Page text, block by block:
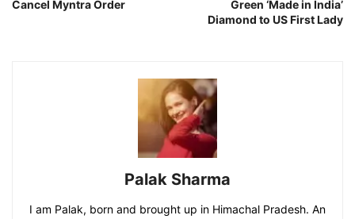
Cancel Myntra Order
Green ‘Made in India’
Diamond to US First Lady
Palak Sharma
I am Palak, born and brought up in Himachal Pradesh. An